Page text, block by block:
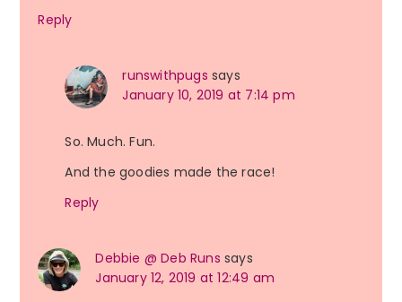
Reply
runswithpugs says
January 10, 2019 at 7:14 pm
So. Much. Fun.
And the goodies made the race!
Reply
Debbie @ Deb Runs says
January 12, 2019 at 12:49 am